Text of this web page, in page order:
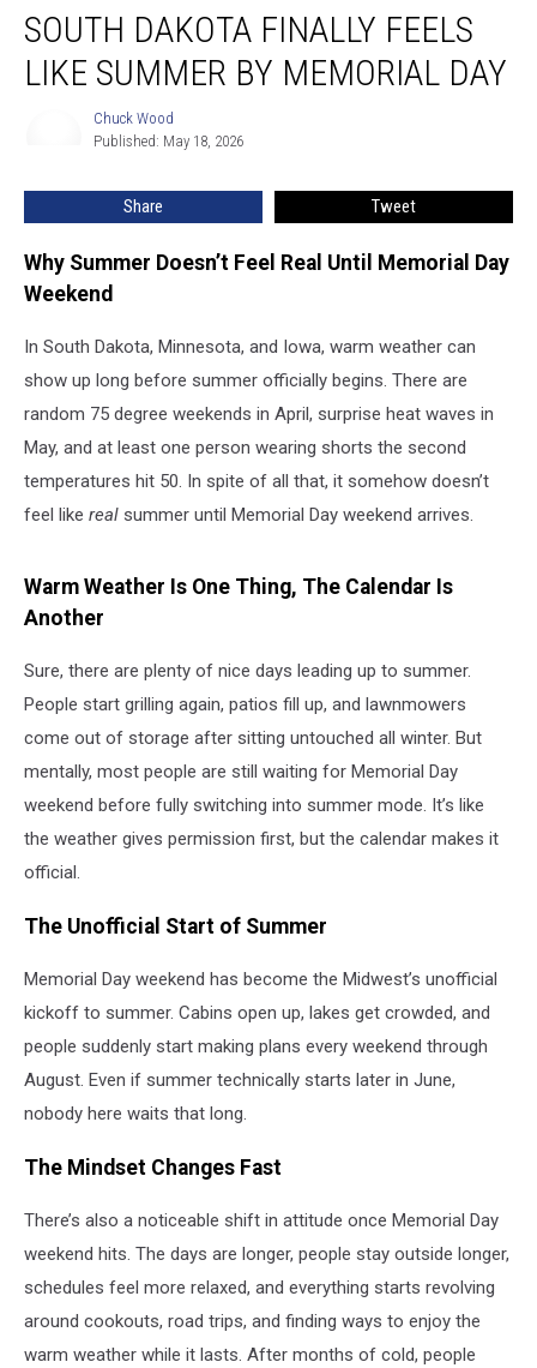
Dakota
FinallySOUTH DAKOTA FINALLY FEELS
LIKE SUMMER BY MEMORIAL DAY
Chuck Wood
Published: May 18, 2026
Share Tweet
Why Summer Doesn’t Feel Real Until Memorial Day
Weekend
In South Dakota, Minnesota, and Iowa, warm weather can
show up long before summer officially begins. There are
random 75 degree weekends in April, surprise heat waves in
May, and at least one person wearing shorts the second
temperatures hit 50. In spite of all that, it somehow doesn’t
feel like real summer until Memorial Day weekend arrives.
Warm Weather Is One Thing, The Calendar Is
Another
Sure, there are plenty of nice days leading up to summer.
People start grilling again, patios fill up, and lawnmowers
come out of storage after sitting untouched all winter. But
mentally, most people are still waiting for Memorial Day
weekend before fully switching into summer mode. It’s like
the weather gives permission first, but the calendar makes it
official.
The Unofficial Start of Summer
Memorial Day weekend has become the Midwest’s unofficial
kickoff to summer. Cabins open up, lakes get crowded, and
people suddenly start making plans every weekend through
August. Even if summer technically starts later in June,
nobody here waits that long.
The Mindset Changes Fast
There’s also a noticeable shift in attitude once Memorial Day
weekend hits. The days are longer, people stay outside longer,
schedules feel more relaxed, and everything starts revolving
around cookouts, road trips, and finding ways to enjoy the
warm weather while it lasts. After months of cold, people